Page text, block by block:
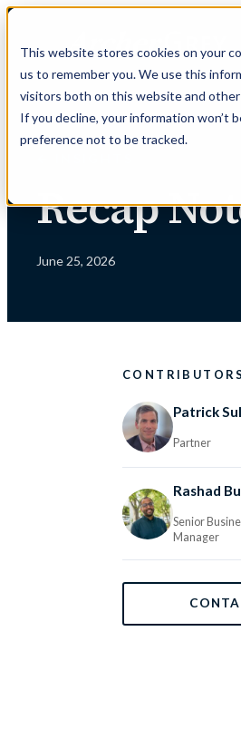
This website stores cookies on your
us to remember you. We use this
visitors both on this website and other
If you decline, your information won’t
preference not to be tracked.
Skip
content
Recap
June 25, 2026
CONTRIBUTORS
Patrick
Partner
Rashad
Senior
Manager